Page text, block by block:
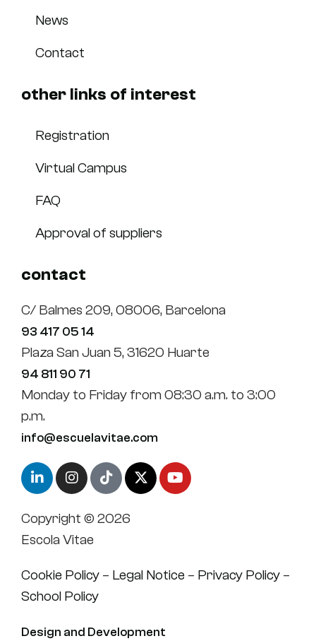
News
Contact
other links of interest
Registration
Virtual Campus
FAQ
Approval of suppliers
contact
C/ Balmes 209, 08006, Barcelona
93 417 05 14
Plaza San Juan 5, 31620 Huarte
94 811 90 71
Monday to Friday from 08:30 a.m. to 3:00
p.m.
info@escuelavitae.com
Copyright © 2026
Escola Vitae
Cookie Policy – Legal Notice – Privacy Policy –
School Policy
Design and Development